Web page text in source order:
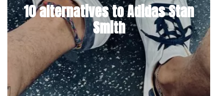
10 alternatives to Adidas Stan
Smith